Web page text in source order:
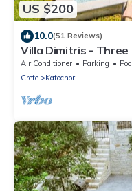
US $200
10.0(51 Reviews)
Villa Dimitris - Three
Air Conditioner Parking
Pool
Crete
Katochori